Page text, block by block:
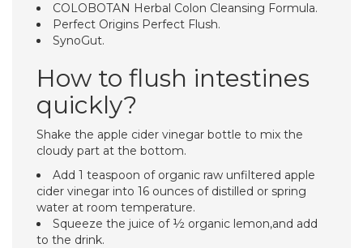
COLOBOTAN Herbal Colon Cleansing Formula.
Perfect Origins Perfect Flush.
SynoGut.
How to flush intestines
quickly?
Shake the apple cider vinegar bottle to mix the
cloudy part at the bottom.
Add 1 teaspoon of organic raw unfiltered apple
cider vinegar into 16 ounces of distilled or spring
water at room temperature.
Squeeze the juice of ½ organic lemon,and add
to the drink.